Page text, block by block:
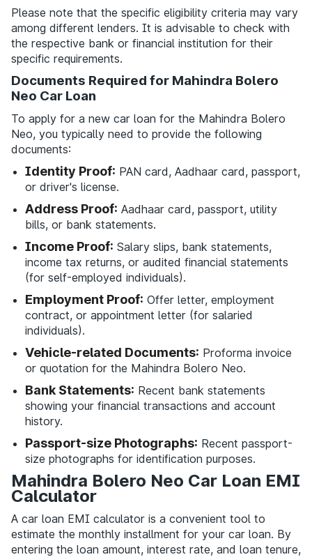
Please note that the specific eligibility criteria may vary
among different lenders. It is advisable to check with
the respective bank or financial institution for their
specific requirements.
Documents Required for Mahindra Bolero
Neo Car Loan
To apply for a new car loan for the Mahindra Bolero
Neo, you typically need to provide the following
documents:
Identity Proof: PAN card, Aadhaar card, passport,
or driver's license.
Address Proof: Aadhaar card, passport, utility
bills, or bank statements.
Income Proof: Salary slips, bank statements,
income tax returns, or audited financial statements
(for self-employed individuals).
Employment Proof: Offer letter, employment
contract, or appointment letter (for salaried
individuals).
Vehicle-related Documents: Proforma invoice
or quotation for the Mahindra Bolero Neo.
Bank Statements: Recent bank statements
showing your financial transactions and account
history.
Passport-size Photographs: Recent passport-
size photographs for identification purposes.
Mahindra Bolero Neo Car Loan EMI
Calculator
A car loan EMI calculator is a convenient tool to
estimate the monthly installment for your car loan. By
entering the loan amount, interest rate, and loan tenure,